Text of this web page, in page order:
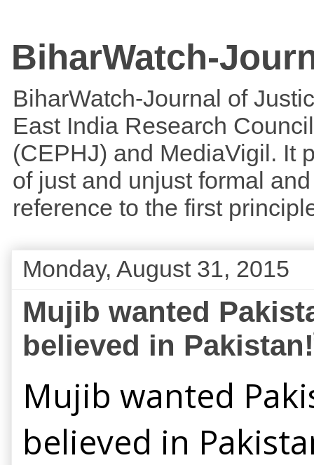
BiharWatch-
BiharWatch-Journal of
East India Research
(CEPHJ) and MediaVigil. It
of just and unjust formal
reference to the first
Monday, August 31, 2015
Mujib wanted
believed in
Mujib wanted
believed in